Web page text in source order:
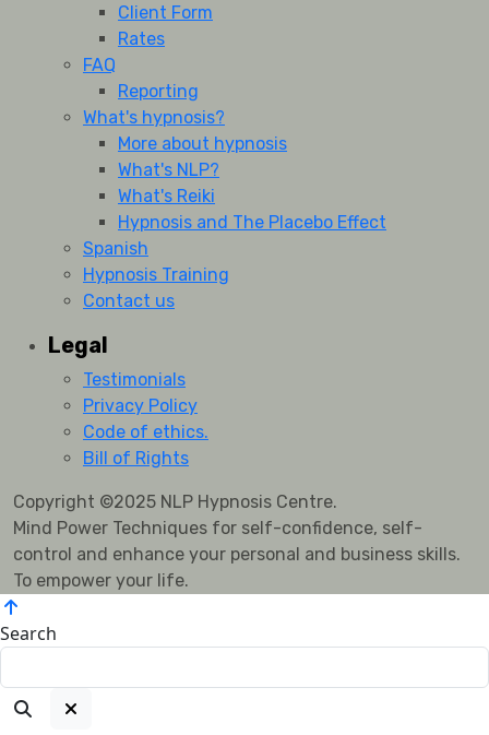
Client Form
Rates
FAQ
Reporting
What's hypnosis?
More about hypnosis
What's NLP?
What's Reiki
Hypnosis and The Placebo Effect
Spanish
Hypnosis Training
Contact us
Legal
Testimonials
Privacy Policy
Code of ethics.
Bill of Rights
Copyright ©2025 NLP Hypnosis Centre.
Mind Power Techniques for self-confidence, self-
control and enhance your personal and business skills.
To empower your life.
Search